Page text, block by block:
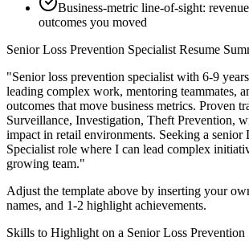
Business-metric line-of-sight:
outcomes you moved
Senior Loss Prevention Specialist Resume
"Senior loss prevention specialist with 6-9
leading complex work, mentoring teammates,
outcomes that move business metrics. Proven
Surveillance, Investigation, Theft Prevention,
impact in retail environments. Seeking a senior
Specialist role where I can lead complex
growing team."
Adjust the template above by inserting your
names, and 1-2 highlight achievements.
Skills to Highlight on a Senior Loss Prevention